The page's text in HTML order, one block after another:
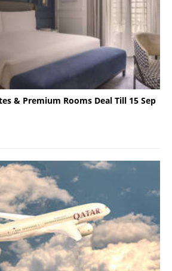
& Premium Rooms Deal Till 15 Sep